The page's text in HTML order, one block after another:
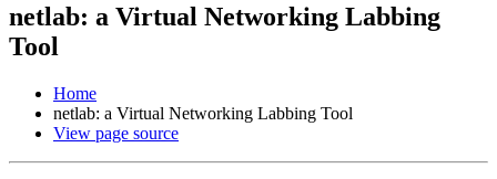
netlab: a Virtual Networking Labbing
Tool
Home
netlab: a Virtual Networking Labbing Tool
View page source